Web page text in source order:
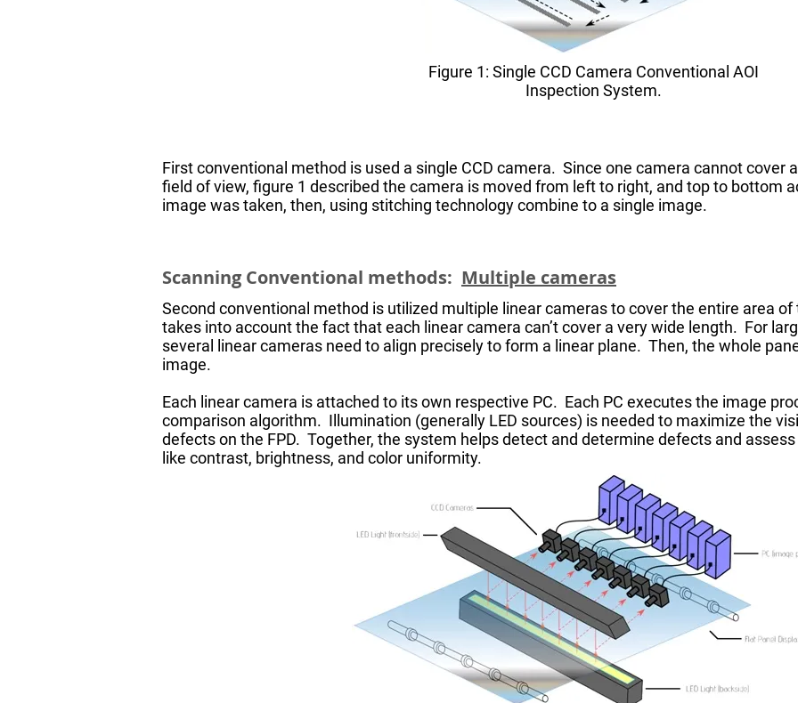
Figure 1: Single CCD Camera Conventional AOI
Inspection System.
First conventional method is used a single CCD camera. Since one camera cannot cover
field of view, figure 1 described the camera is moved from left to right, and top to bottom
image was taken, then, using stitching technology combine to a single image.
Scanning Conventional methods: Multiple cameras
Second conventional method is utilized multiple linear cameras to cover the entire area
takes into account the fact that each linear camera can’t cover a very wide length. For
several linear cameras need to align precisely to form a linear plane. Then, the whole
image.
Each linear camera is attached to its own respective PC. Each PC executes the image
comparison algorithm. Illumination (generally LED sources) is needed to maximize the
defects on the FPD. Together, the system helps detect and determine defects and
like contrast, brightness, and color uniformity.